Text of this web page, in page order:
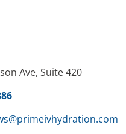
Ave, Suite 420